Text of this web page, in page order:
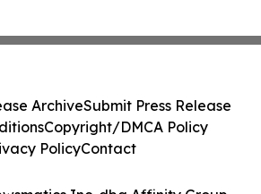
ArchiveSubmit Press Release
Copyright/DMCA Policy
PolicyContact